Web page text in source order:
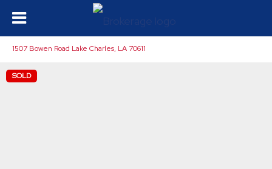
1507 Bowen Road Lake Charles, LA 70611
SOLD